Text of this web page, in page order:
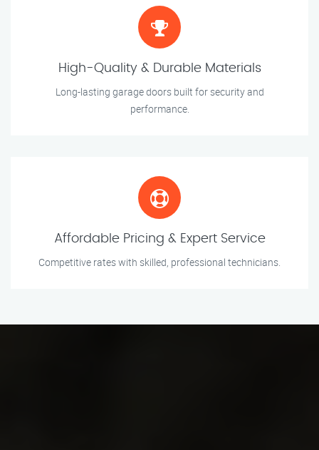
High-Quality & Durable Materials
Long-lasting garage doors built for security and
performance.
Affordable Pricing & Expert Service
Competitive rates with skilled, professional technicians.